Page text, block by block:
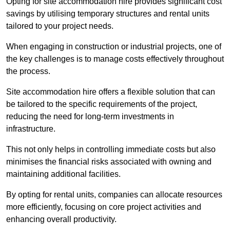
savings by utilising temporary structures and rental units
tailored to your project needs.
When engaging in construction or industrial projects, one of
the key challenges is to manage costs effectively throughout
the process.
Site accommodation hire offers a flexible solution that can
be tailored to the specific requirements of the project,
reducing the need for long-term investments in
infrastructure.
This not only helps in controlling immediate costs but also
minimises the financial risks associated with owning and
maintaining additional facilities.
By opting for rental units, companies can allocate resources
more efficiently, focusing on core project activities and
enhancing overall productivity.